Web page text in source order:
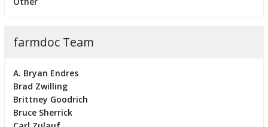
farmdoc Team
A. Bryan Endres
Brad Zwilling
Brittney Goodrich
Bruce Sherrick